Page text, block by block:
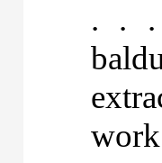
. . .